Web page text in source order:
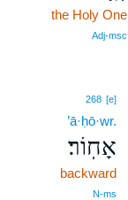
the Holy One
Adj‑msc
268 [e]
’ā·ḥō·wr.
אָחֽוֹר׃
backward
N‑ms